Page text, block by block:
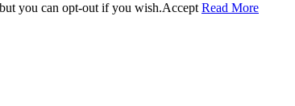
you can opt-out if you wish.Accept Read More